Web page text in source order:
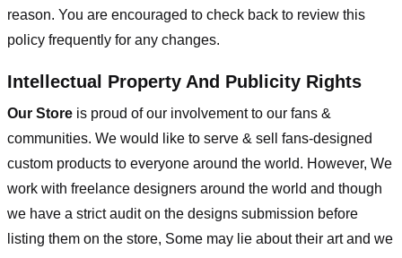
reason. You are encouraged to check back to review this
policy frequently for any changes.
Intellectual Property And Publicity Rights
Our Store is proud of our involvement to our fans &
communities. We would like to serve & sell fans-designed
custom products to everyone around the world. However, We
work with freelance designers around the world and though
we have a strict audit on the designs submission before
listing them on the store, Some may lie about their art and we